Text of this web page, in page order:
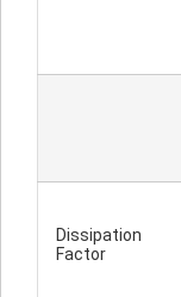
Dissipation
Factor